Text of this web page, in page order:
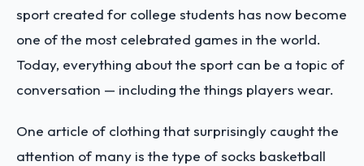
sport created for college students has now become
one of the most celebrated games in the world.
Today, everything about the sport can be a topic of
conversation — including the things players wear.
One article of clothing that surprisingly caught the
attention of many is the type of socks basketball